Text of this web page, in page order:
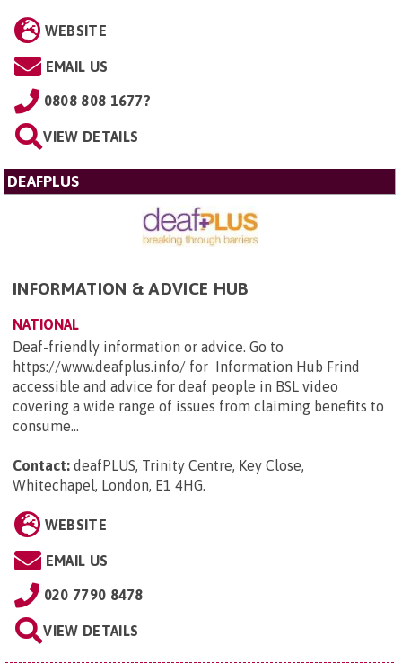
WEBSITE
EMAIL US
0808 808 1677?
VIEW DETAILS
DEAFPLUS
INFORMATION & ADVICE HUB
NATIONAL
Deaf-friendly information or advice. Go to
https://www.deafplus.info/ for Information Hub Frind
accessible and advice for deaf people in BSL video
covering a wide range of issues from claiming benefits to
consume...
Contact: deafPLUS, Trinity Centre, Key Close,
Whitechapel, London, E1 4HG.
WEBSITE
EMAIL US
020 7790 8478
VIEW DETAILS